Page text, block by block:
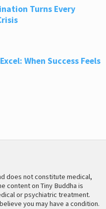
Turns Every
When Success Feels
does not constitute medical,
content on Tiny Buddha is
or psychiatric treatment.
you may have a condition.